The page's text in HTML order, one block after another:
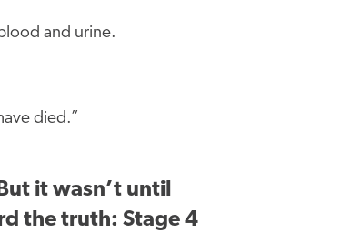
and urine.
died.”
it wasn’t until
the truth: Stage 4